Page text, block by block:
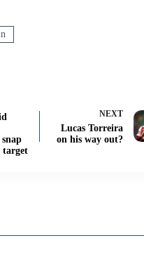
target
NEXT
Lucas Torreira
on his way out?